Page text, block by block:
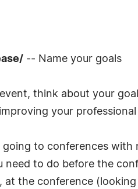
-- Name your goals
think about your
your professional
to conferences
to do before the
the conference